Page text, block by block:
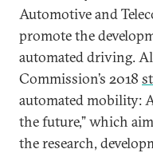
Automotive and
promote the
automated driving.
Commission’s 2018
automated mobility:
the future,” which
the research,